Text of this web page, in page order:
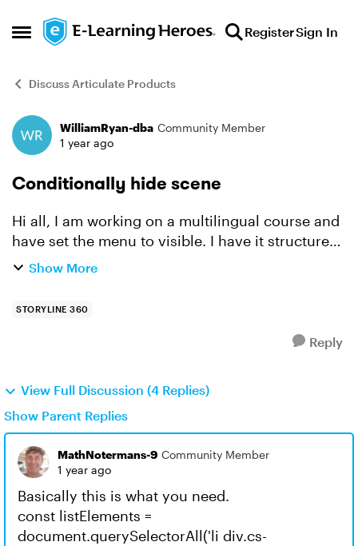
Open Side Menu
Skip to content RegisterSign In
Discuss Articulate Products
Forum Discussion
WilliamRyan-dba Community Member
1 year ago
Conditionally hide scene
Hi all, I am working on a multilingual course and
have set the menu to visible. I have it structured
so that language 1 is in scene 1 to 10, and
Show More
STORYLINE 360
Reply
View Full Discussion (4 Replies)
Show Parent Replies
MathNotermans-9 Community Member
1 year ago
Basically this is what you need.
const listElements =
document.querySelectorAll('li div.cs-